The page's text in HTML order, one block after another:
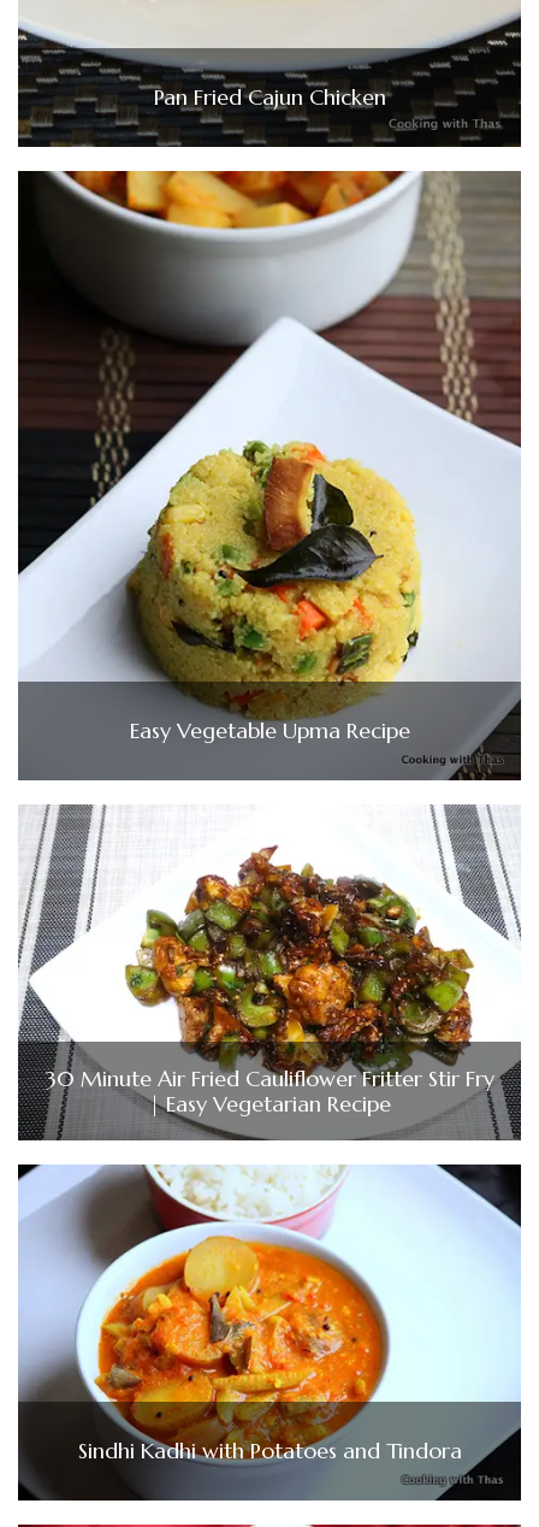
Pan Fried Cajun Chicken
Easy Vegetable Upma Recipe
30 Minute Air Fried Cauliflower Fritter Stir Fry
| Easy Vegetarian Recipe
Sindhi Kadhi with Potatoes and Tindora